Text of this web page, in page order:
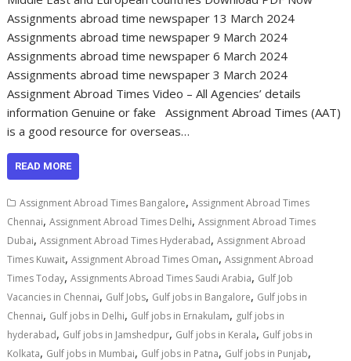
Assignments abroad time newspaper 13 March 2024
Assignments abroad time newspaper 9 March 2024
Assignments abroad time newspaper 6 March 2024
Assignments abroad time newspaper 3 March 2024
Assignment Abroad Times Video – All Agencies’ details
information Genuine or fake Assignment Abroad Times (AAT)
is a good resource for overseas…
READ MORE
Assignment Abroad Times Bangalore,Assignment Abroad Times
Chennai,Assignment Abroad Times Delhi,Assignment Abroad Times
Dubai,Assignment Abroad Times Hyderabad,Assignment Abroad
Times Kuwait,Assignment Abroad Times Oman,Assignment Abroad
Times Today,Assignments Abroad Times Saudi Arabia, Gulf Job
Vacancies in Chennai, Gulf Jobs, Gulf jobs in Bangalore, Gulf jobs in
Chennai, Gulf jobs in Delhi, Gulf jobs in Ernakulam, gulf jobs in
hyderabad, Gulf jobs in Jamshedpur, Gulf jobs in Kerala, Gulf jobs in
Kolkata, Gulf jobs in Mumbai, Gulf jobs in Patna, Gulf jobs in Punjab,